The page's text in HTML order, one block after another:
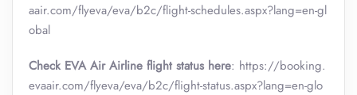
aair.com/flyeva/eva/b2c/flight-schedules.aspx?lang=en-gl
obal
Check EVA Air Airline flight status here: https://booking.
evaair.com/flyeva/eva/b2c/flight-status.aspx?lang=en-glo